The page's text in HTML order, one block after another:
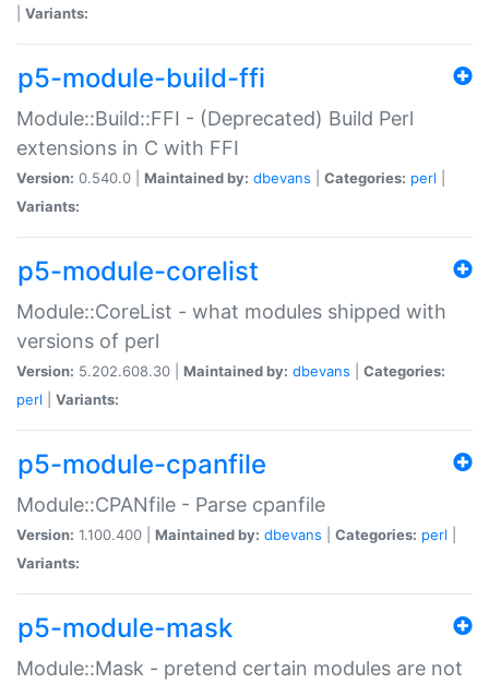
Variants:
p5-module-build-ffi
Module::Build::FFI - (Deprecated) Build Perl
extensions in C with FFI
Version: 0.540.0 | Maintained by: dbevans Categories: perl
Variants:
p5-module-corelist
Module::CoreList - what modules shipped with
versions of perl
Version: 5.202.608.30 | Maintained by: dbevans
Categories:
perl
Variants:
p5-module-cpanfile
Module::CPANfile - Parse cpanfile
Version: 1.100.400 | Maintained by: dbevans Categories: perl
Variants:
p5-module-mask
Module::Mask - pretend certain modules are not